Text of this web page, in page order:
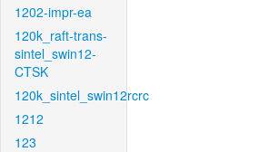
1202-impr-ea
120k_raft-trans-
sintel_swin12-
CTSK
120k_sintel_swin12rcrc
1212
123